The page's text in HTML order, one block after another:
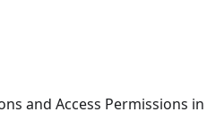
and Access Permissions in